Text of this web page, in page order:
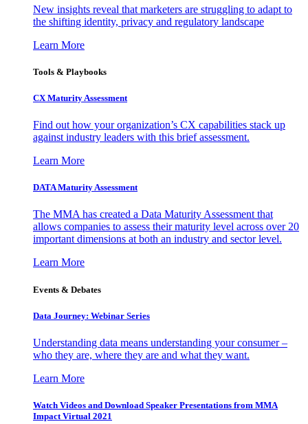
New insights reveal that marketers are struggling to adapt to
the shifting identity, privacy and regulatory landscape
Learn More
Tools & Playbooks
CX Maturity Assessment
Find out how your organization’s CX capabilities stack up
against industry leaders with this brief assessment.
Learn More
DATA Maturity Assessment
The MMA has created a Data Maturity Assessment that
allows companies to assess their maturity level across over 20
important dimensions at both an industry and sector level.
Learn More
Events & Debates
Data Journey: Webinar Series
Understanding data means understanding your consumer –
who they are, where they are and what they want.
Learn More
Watch Videos and Download Speaker Presentations from MMA
Impact Virtual 2021